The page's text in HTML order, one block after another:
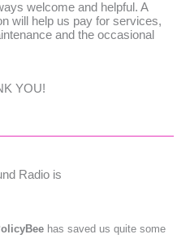
welcome and helpful. A
will help us pay for services,
and the occasional
YOU!
Radio is
has saved us quite some